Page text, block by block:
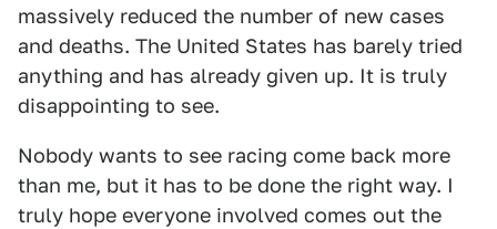
massively reduced the number of new cases
and deaths. The United States has barely tried
anything and has already given up. It is truly
disappointing to see.
Nobody wants to see racing come back more
than me, but it has to be done the right way. I
truly hope everyone involved comes out the